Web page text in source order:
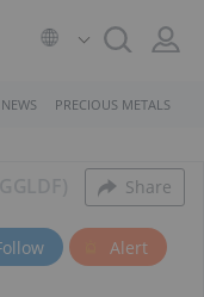
PRECIOUS METALS
Share
Alert